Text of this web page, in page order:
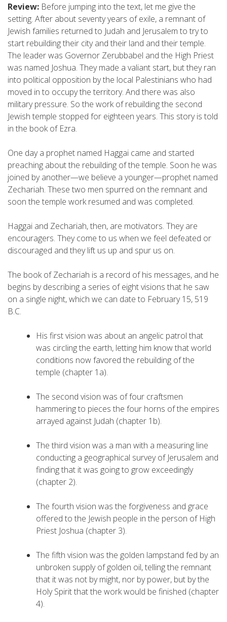
Review: Before jumping into the text, let me give the
setting. After about seventy years of exile, a remnant of
Jewish families returned to Judah and Jerusalem to try to
start rebuilding their city and their land and their temple.
The leader was Governor Zerubbabel and the High Priest
was named Joshua. They made a valiant start, but they ran
into political opposition by the local Palestinians who had
moved in to occupy the territory. And there was also
military pressure. So the work of rebuilding the second
Jewish temple stopped for eighteen years. This story is told
in the book of Ezra.
One day a prophet named Haggai came and started
preaching about the rebuilding of the temple. Soon he was
joined by another—we believe a younger—prophet named
Zechariah. These two men spurred on the remnant and
soon the temple work resumed and was completed.
Haggai and Zechariah, then, are motivators. They are
encouragers. They come to us when we feel defeated or
discouraged and they lift us up and spur us on.
The book of Zechariah is a record of his messages, and he
begins by describing a series of eight visions that he saw
on a single night, which we can date to February 15, 519
B.C.
His first vision was about an angelic patrol that
was circling the earth, letting him know that world
conditions now favored the rebuilding of the
temple (chapter 1a).
The second vision was of four craftsmen
hammering to pieces the four horns of the empires
arrayed against Judah (chapter 1b).
The third vision was a man with a measuring line
conducting a geographical survey of Jerusalem and
finding that it was going to grow exceedingly
(chapter 2).
The fourth vision was the forgiveness and grace
offered to the Jewish people in the person of High
Priest Joshua (chapter 3).
The fifth vision was the golden lampstand fed by an
unbroken supply of golden oil, telling the remnant
that it was not by might, nor by power, but by the
Holy Spirit that the work would be finished (chapter
4).